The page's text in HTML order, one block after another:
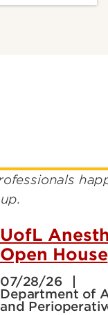
UofL
Open House
07/28/26
Department of
and